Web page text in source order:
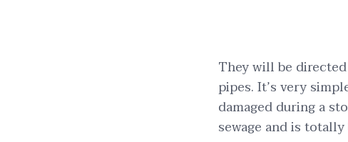
They will be
pipes. It’s very
damaged during a
sewage and is